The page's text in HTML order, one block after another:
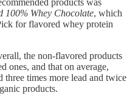
products was
Whey Chocolate, which
for flavored whey protein
the non-flavored products
ones, and that on average,
times more lead and twice
products.